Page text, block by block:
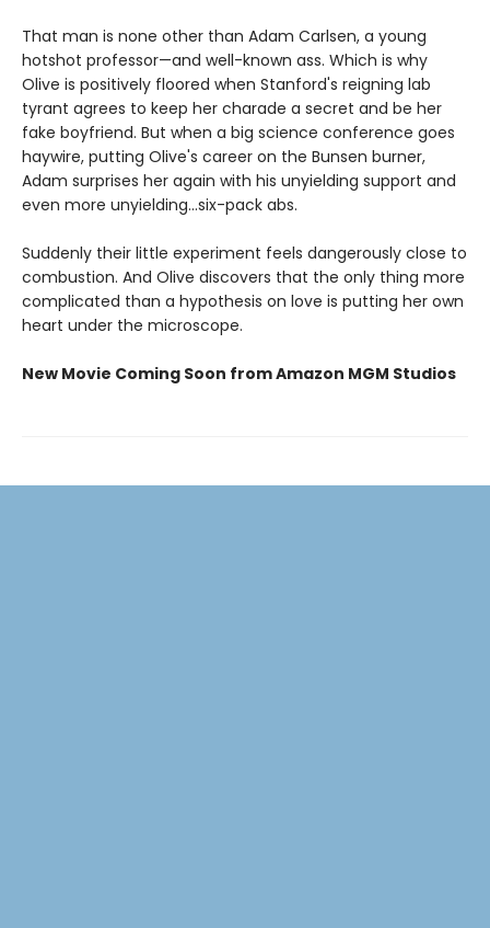
That man is none other than Adam Carlsen, a young
hotshot professor—and well-known ass. Which is why
Olive is positively floored when Stanford's reigning lab
tyrant agrees to keep her charade a secret and be her
fake boyfriend. But when a big science conference goes
haywire, putting Olive's career on the Bunsen burner,
Adam surprises her again with his unyielding support and
even more unyielding...six-pack abs.
Suddenly their little experiment feels dangerously close to
combustion. And Olive discovers that the only thing more
complicated than a hypothesis on love is putting her own
heart under the microscope.
New Movie Coming Soon from Amazon MGM Studios